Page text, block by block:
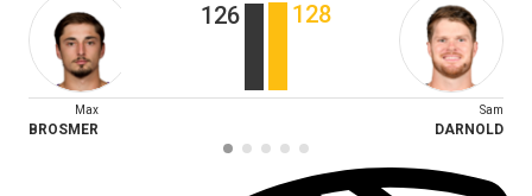
126 128
Max
BROSMER
Sam
DARNOLD